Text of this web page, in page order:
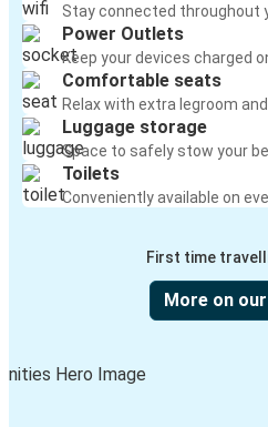
Stay connected throughout
Power Outlets
Keep your devices charged
Comfortable seats
Relax with extra legroom
Luggage storage
Space to safely stow your
Toilets
Conveniently available on
First time
More on